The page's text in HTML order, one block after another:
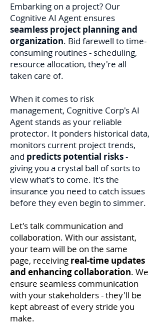
Embarking on a project? Our
Cognitive AI Agent ensures
seamless project planning and
organization. Bid farewell to time-
consuming routines - scheduling,
resource allocation, they're all
taken care of.
When it comes to risk
management, Cognitive Corp's AI
Agent stands as your reliable
protector. It ponders historical data,
monitors current project trends,
and predicts potential risks-
giving you a crystal ball of sorts to
view what's to come. It's the
insurance you need to catch issues
before they even begin to simmer.
Let's talk communication and
collaboration. With our assistant,
your team will be on the same
page, receiving real-time updates
and enhancing collaboration. We
ensure seamless communication
with your stakeholders - they'll be
kept abreast of every stride you
make.